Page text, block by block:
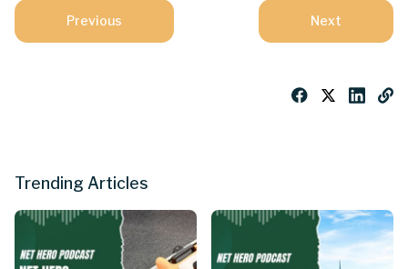
Previous Next
Trending Articles